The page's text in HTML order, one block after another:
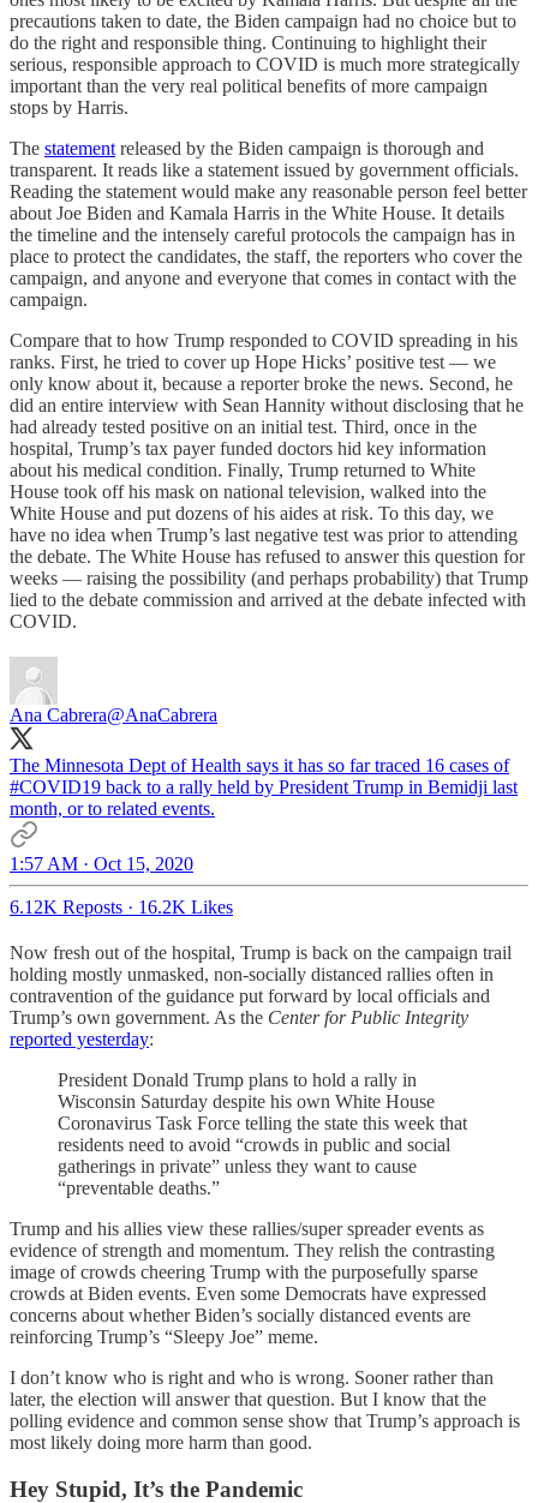
precautions taken to date, the Biden campaign had no choice but to
do the right and responsible thing. Continuing to highlight their
serious, responsible approach to COVID is much more strategically
important than the very real political benefits of more campaign
stops by Harris.
The statement released by the Biden campaign is thorough and
transparent. It reads like a statement issued by government officials.
Reading the statement would make any reasonable person feel better
about Joe Biden and Kamala Harris in the White House. It details
the timeline and the intensely careful protocols the campaign has in
place to protect the candidates, the staff, the reporters who cover the
campaign, and anyone and everyone that comes in contact with the
campaign.
Compare that to how Trump responded to COVID spreading in his
ranks. First, he tried to cover up Hope Hicks’ positive test — we
only know about it, because a reporter broke the news. Second, he
did an entire interview with Sean Hannity without disclosing that he
had already tested positive on an initial test. Third, once in the
hospital, Trump’s tax payer funded doctors hid key information
about his medical condition. Finally, Trump returned to White
House took off his mask on national television, walked into the
White House and put dozens of his aides at risk. To this day, we
have no idea when Trump’s last negative test was prior to attending
the debate. The White House has refused to answer this question for
weeks — raising the possibility (and perhaps probability) that Trump
lied to the debate commission and arrived at the debate infected with
COVID.
Ana Cabrera@AnaCabrera
The Minnesota Dept of Health says it has so far traced 16 cases of
#COVID19 back to a rally held by President Trump in Bemidji last
month, or to related events.
1:57 AM · Oct 15, 2020
6.12K Reposts · 16.2K Likes
Now fresh out of the hospital, Trump is back on the campaign trail
holding mostly unmasked, non-socially distanced rallies often in
contravention of the guidance put forward by local officials and
Trump’s own government. As the Center for Public Integrity
reported yesterday:
President Donald Trump plans to hold a rally in
Wisconsin Saturday despite his own White House
Coronavirus Task Force telling the state this week that
residents need to avoid “crowds in public and social
gatherings in private” unless they want to cause
“preventable deaths.”
Trump and his allies view these rallies/super spreader events as
evidence of strength and momentum. They relish the contrasting
image of crowds cheering Trump with the purposefully sparse
crowds at Biden events. Even some Democrats have expressed
concerns about whether Biden’s socially distanced events are
reinforcing Trump’s “Sleepy Joe” meme.
I don’t know who is right and who is wrong. Sooner rather than
later, the election will answer that question. But I know that the
polling evidence and common sense show that Trump’s approach is
most likely doing more harm than good.
Hey Stupid, It’s the Pandemic